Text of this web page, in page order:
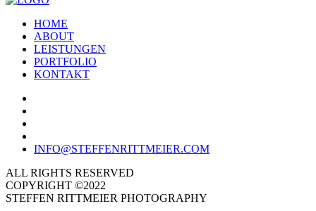
HOME
ABOUT
LEISTUNGEN
PORTFOLIO
KONTAKT
INFO@STEFFENRITTMEIER.COM
ALL RIGHTS RESERVED
COPYRIGHT ©2022
STEFFEN RITTMEIER PHOTOGRAPHY